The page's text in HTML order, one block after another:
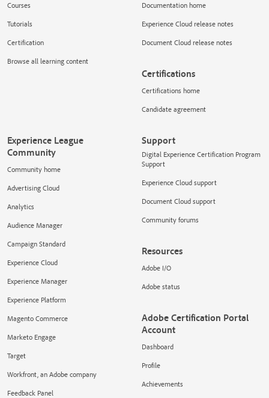
Courses
Tutorials
Certification
Browse all learning content
Documentation home
Experience Cloud release notes
Document Cloud release notes
Certifications
Certifications home
Candidate agreement
Experience League
Community
Community home
Advertising Cloud
Analytics
Audience Manager
Campaign Standard
Experience Cloud
Experience Manager
Experience Platform
Magento Commerce
Marketo Engage
Target
Workfront, an Adobe company
Feedback Panel
Support
Digital Experience Certification Program
Support
Experience Cloud support
Document Cloud support
Community forums
Resources
Adobe I/O
Adobe status
Adobe Certification Portal
Account
Dashboard
Profile
Achievements